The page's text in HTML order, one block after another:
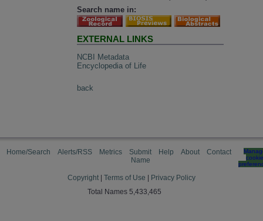
Search name in:
EXTERNAL LINKS
NCBI Metadata
Encyclopedia of Life
back
Home/Search Alerts/RSS Metrics
Submit
Name
Help About Contact
cookie
Copyright Terms of Use
Privacy Policy
Total Names 5,433,465